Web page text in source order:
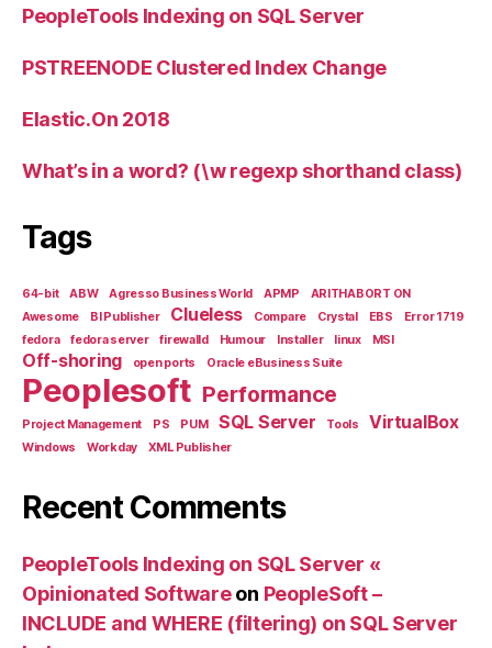
PeopleTools Indexing on SQL Server
PSTREENODE Clustered Index Change
Elastic.On 2018
What’s in a word? (\w regexp shorthand class)
Tags
64-bit ABW Agresso Business World APMP
ARITHABORT ON
Awesome
BI Publisher Clueless Compare Crystal EBS
Error 1719
fedora
fedora server firewalld Humour Installer linux MSI
Off-shoring open ports Oracle eBusiness Suite
Peoplesoft Performance
Project Management PS PUM SQL Server Tools VirtualBox
Windows Workday XML Publisher
Recent Comments
PeopleTools Indexing on SQL Server «
Opinionated Softwareon PeopleSoft –
INCLUDE and WHERE (filtering) on SQL Server